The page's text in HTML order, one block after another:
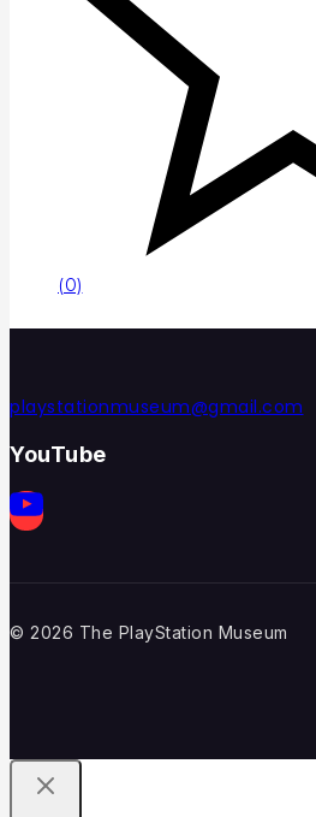
(0)
playstationmuseum@gmail.com
YouTube
© 2026 The PlayStation Museum